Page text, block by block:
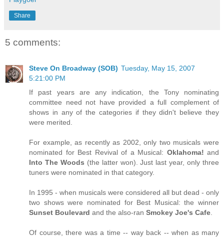
Share
5 comments:
Steve On Broadway (SOB) Tuesday, May 15, 2007
5:21:00 PM
If past years are any indication, the Tony nominating
committee need not have provided a full complement of
shows in any of the categories if they didn't believe they
were merited.
For example, as recently as 2002, only two musicals were
nominated for Best Revival of a Musical: Oklahoma! and
Into The Woods (the latter won). Just last year, only three
tuners were nominated in that category.
In 1995 - when musicals were considered all but dead - only
two shows were nominated for Best Musical: the winner
Sunset Boulevard and the also-ran Smokey Joe's Cafe
Of course, there was a time -- way back -- when as many